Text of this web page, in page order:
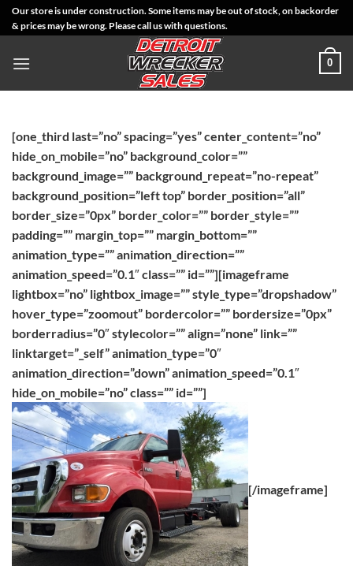
SkipOur store is under construction. Some items may be out of stock, on backorder
& prices may be wrong. Please call us with questions.
0
[one_third last=”no” spacing=”yes” center_content=”no”
hide_on_mobile=”no” background_color=””
background_image=”” background_repeat=”no-repeat”
background_position=”left top” border_position=”all”
border_size=”0px” border_color=”” border_style=””
padding=”” margin_top=”” margin_bottom=””
animation_type=”” animation_direction=””
animation_speed=”0.1″ class=”” id=””][imageframe
lightbox=”no” lightbox_image=”” style_type=”dropshadow”
hover_type=”zoomout” bordercolor=”” bordersize=”0px”
borderradius=”0″ stylecolor=”” align=”none” link=””
linktarget=”_self” animation_type=”0″
animation_direction=”down” animation_speed=”0.1″
hide_on_mobile=”no” class=”” id=””]
[/imageframe]